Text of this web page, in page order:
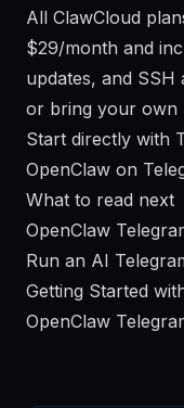
All ClawCloud
$29/month and
updates, and SSH
or bring your own
Start directly with
OpenClaw on
What to read next
OpenClaw
Run an AI
Getting Started
OpenClaw